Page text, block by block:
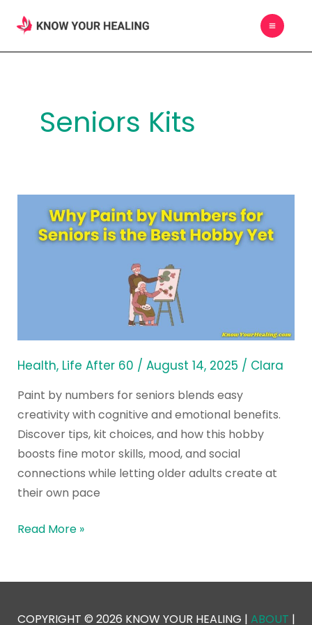
content
MAIN
Seniors Kits
Health, Life After 60 / August 14, 2025 / Clara
Paint by numbers for seniors blends easy
creativity with cognitive and emotional benefits.
Discover tips, kit choices, and how this hobby
boosts fine motor skills, mood, and social
connections while letting older adults create at
their own pace
the
Best
Yet
Read More »
COPYRIGHT © 2026 KNOW YOUR HEALING | ABOUT |